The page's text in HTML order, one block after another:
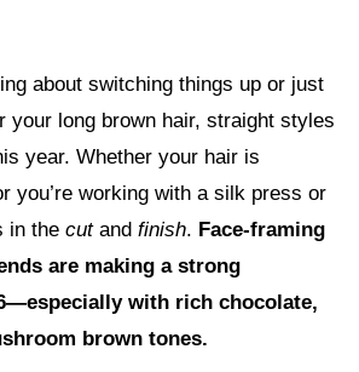
about switching things up or just
your long brown hair, straight styles
year. Whether your hair is
you’re working with a silk press or
in the cutand finish. Face-framing
are making a strong
with rich chocolate,
brown tones.